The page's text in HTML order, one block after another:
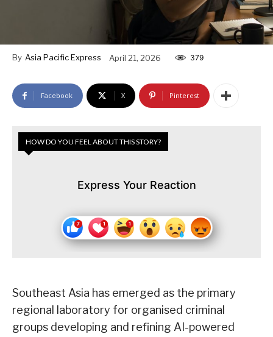
By Asia Pacific Express April 21, 2026 379
Facebook X Pinterest
HOW DO YOU FEEL ABOUT THIS STORY?
Express Your Reaction
Southeast Asia has emerged as the primary
regional laboratory for organised criminal
groups developing and refining AI-powered